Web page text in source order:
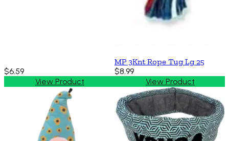
$6.59
View Product
MP 3Knt Rope Tug Lg 25
$8.99
View Product